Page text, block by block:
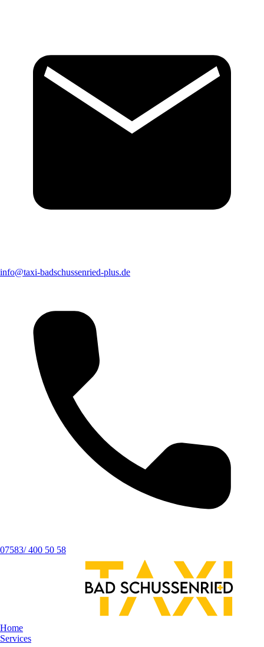
info@taxi-badschussenried-plus.de
07583/ 400 50 58
Home
Services